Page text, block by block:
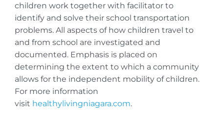
children work together with facilitator to
identify and solve their school transportation
problems. All aspects of how children travel to
and from school are investigated and
documented. Emphasis is placed on
determining the extent to which a community
allows for the independent mobility of children.
For more information
visit healthylivingniagara.com.